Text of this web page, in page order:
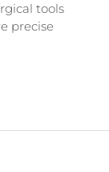
tools
precise